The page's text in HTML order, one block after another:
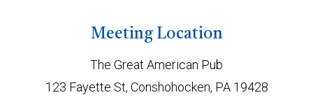
Meeting Location
The Great American Pub
123 Fayette St, Conshohocken, PA 19428